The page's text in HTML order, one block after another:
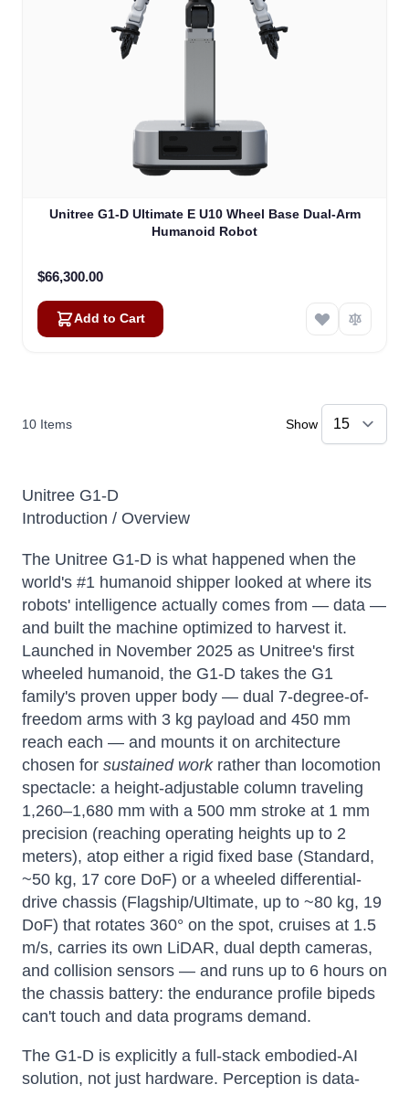
Unitree G1-D Ultimate E U10 Wheel Base Dual-Arm
Humanoid Robot
$66,300.00
Add to Cart
10 Items Show
Unitree G1-D
Introduction / Overview
The Unitree G1-D is what happened when the
world's #1 humanoid shipper looked at where its
robots' intelligence actually comes from — data —
and built the machine optimized to harvest it.
Launched in November 2025 as Unitree's first
wheeled humanoid, the G1-D takes the G1
family's proven upper body — dual 7-degree-of-
freedom arms with 3 kg payload and 450 mm
reach each — and mounts it on architecture
chosen for sustained workrather than locomotion
spectacle: a height-adjustable column traveling
1,260–1,680 mm with a 500 mm stroke at 1 mm
precision (reaching operating heights up to 2
meters), atop either a rigid fixed base (Standard,
~50 kg, 17 core DoF) or a wheeled differential-
drive chassis (Flagship/Ultimate, up to ~80 kg, 19
DoF) that rotates 360° on the spot, cruises at 1.5
m/s, carries its own LiDAR, dual depth cameras,
and collision sensors — and runs up to 6 hours on
the chassis battery: the endurance profile bipeds
can't touch and data programs demand.
The G1-D is explicitly a full-stack embodied-AI
solution, not just hardware. Perception is data-